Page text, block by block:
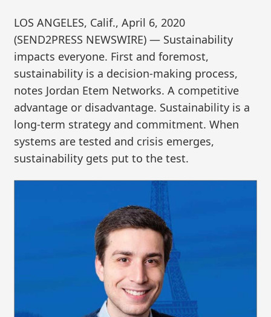
LOS ANGELES, Calif., April 6, 2020
(SEND2PRESS NEWSWIRE) — Sustainability
impacts everyone. First and foremost,
sustainability is a decision-making process,
notes Jordan Etem Networks. A competitive
advantage or disadvantage. Sustainability is a
long-term strategy and commitment. When
systems are tested and crisis emerges,
sustainability gets put to the test.